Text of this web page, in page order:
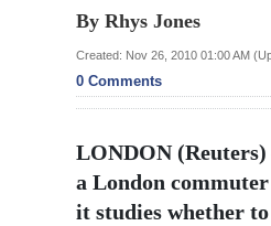
Review
Bermuda
Budget
Election
By Rhys Jones
Created: Nov 26, 2010 01:00 AM
0 Comments
LONDON
a London
it studies whether